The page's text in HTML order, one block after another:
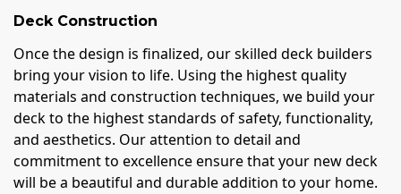
Deck Construction
Once the design is finalized, our skilled deck builders
bring your vision to life. Using the highest quality
materials and construction techniques, we build your
deck to the highest standards of safety, functionality,
and aesthetics. Our attention to detail and
commitment to excellence ensure that your new deck
will be a beautiful and durable addition to your home.